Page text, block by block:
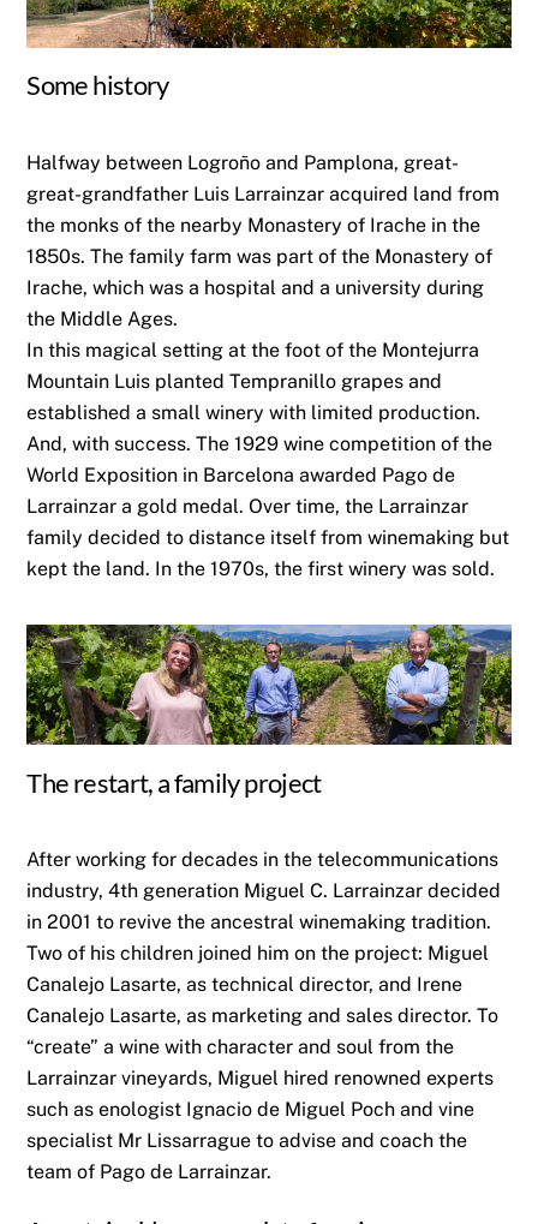
Some history
Halfway between Logroño and Pamplona, great-
great-grandfather Luis Larrainzar acquired land from
the monks of the nearby Monastery of Irache in the
1850s. The family farm was part of the Monastery of
Irache, which was a hospital and a university during
the Middle Ages.
In this magical setting at the foot of the Montejurra
Mountain Luis planted Tempranillo grapes and
established a small winery with limited production.
And, with success. The 1929 wine competition of the
World Exposition in Barcelona awarded Pago de
Larrainzar a gold medal. Over time, the Larrainzar
family decided to distance itself from winemaking but
kept the land. In the 1970s, the first winery was sold.
The restart, a family project
After working for decades in the telecommunications
industry, 4th generation Miguel C. Larrainzar decided
in 2001 to revive the ancestral winemaking tradition.
Two of his children joined him on the project: Miguel
Canalejo Lasarte, as technical director, and Irene
Canalejo Lasarte, as marketing and sales director. To
“create” a wine with character and soul from the
Larrainzar vineyards, Miguel hired renowned experts
such as enologist Ignacio de Miguel Poch and vine
specialist Mr Lissarrague to advise and coach the
team of Pago de Larrainzar.